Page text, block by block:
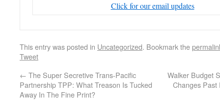
Click for our email updates
This entry was posted in Uncategorized. Bookmark the
Tweet
← The Super Secretive Trans-Pacific
Partnership TPP: What Treason Is Tucked
Away In The Fine Print?
Walker Budget
Changes